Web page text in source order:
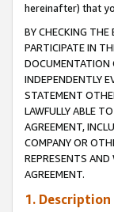
hereinafter) that
BY CHECKING
PARTICIPATE IN
DOCUMENTATION
INDEPENDENTLY
STATEMENT
LAWFULLY ABLE
AGREEMENT,
COMPANY OR
REPRESENTS
AGREEMENT.
1.